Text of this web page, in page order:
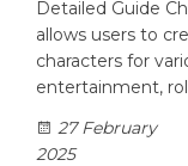
Detailed Guide
allows users to
characters for
entertainment,
27 February
2025